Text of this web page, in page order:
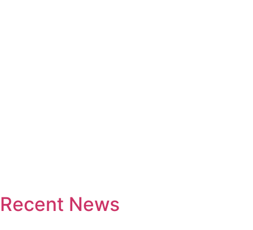
Recent News